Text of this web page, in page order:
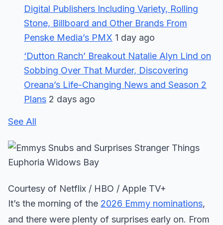
Digital Publishers Including Variety, Rolling
Stone, Billboard and Other Brands From
Penske Media’s PMX 1 day ago
‘Dutton Ranch’ Breakout Natalie Alyn Lind on
Sobbing Over That Murder, Discovering
Oreana’s Life-Changing News and Season 2
Plans 2 days ago
See All
Courtesy of Netflix / HBO / Apple TV+
It’s the morning of the 2026 Emmy nominations,
and there were plenty of surprises early on. From